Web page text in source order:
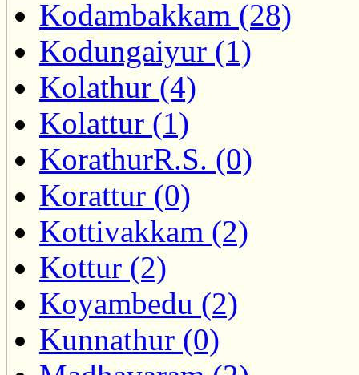
Kodambakkam (28)
Kodungaiyur (1)
Kolathur (4)
Kolattur (1)
KorathurR.S. (0)
Korattur (0)
Kottivakkam (2)
Kottur (2)
Koyambedu (2)
Kunnathur (0)